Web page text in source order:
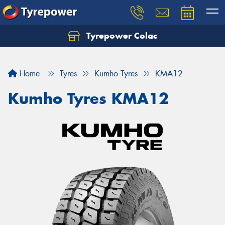
Tyrepower Colac
Home Tyres Kumho Tyres KMA12
Kumho Tyres KMA12
Let us know what you need, and our team will
Your details